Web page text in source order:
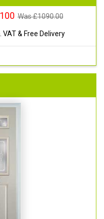
Was £1090.00
VAT & Free Delivery